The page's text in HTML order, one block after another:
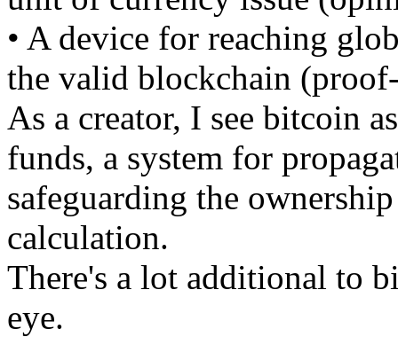
• A device for reaching
the valid blockchain
As a creator, I see bitcoin
funds, a system for
safeguarding the
calculation.
There's a lot additional to
eye.